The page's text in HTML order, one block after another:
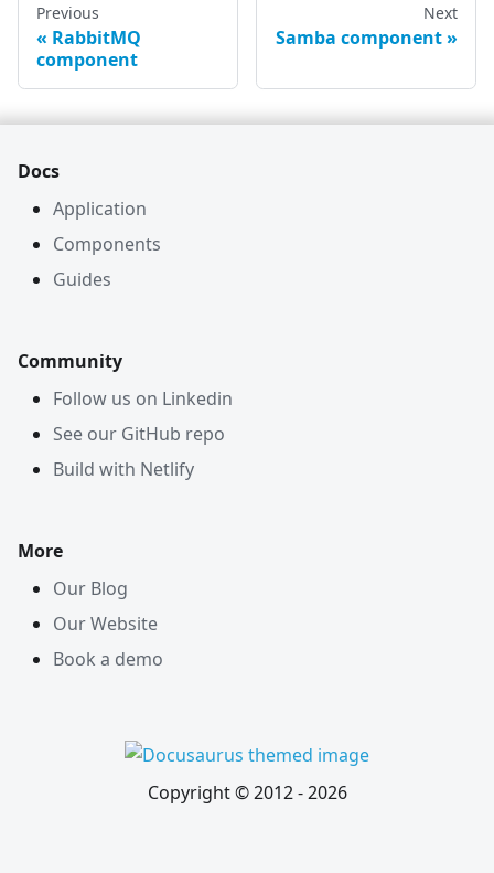
Previous
RabbitMQ
component
Next
Samba component
Docs
Application
Components
Guides
Community
Follow us on Linkedin
See our GitHub repo
Build with Netlify
More
Our Blog
Our Website
Book a demo
Copyright © 2012 -2026